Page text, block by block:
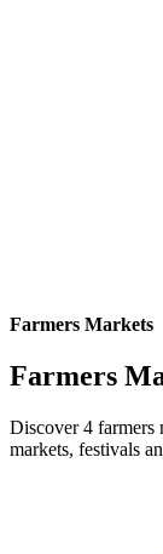
Farmers Markets
Farmers
Discover 4 farmers
markets, festivals